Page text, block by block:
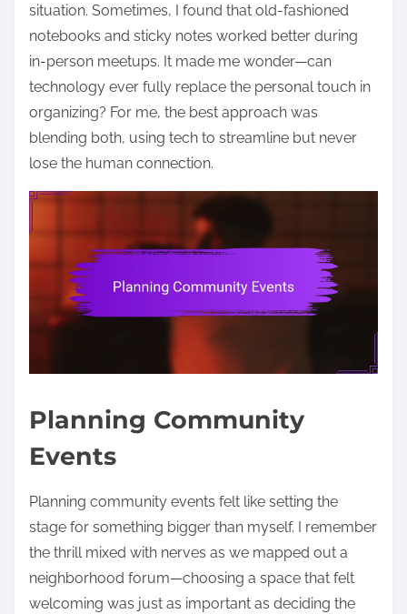
situation. Sometimes, I found that old-fashioned
notebooks and sticky notes worked better during
in-person meetups. It made me wonder—can
technology ever fully replace the personal touch in
organizing? For me, the best approach was
blending both, using tech to streamline but never
lose the human connection.
Planning Community
Events
Planning community events felt like setting the
stage for something bigger than myself. I remember
the thrill mixed with nerves as we mapped out a
neighborhood forum—choosing a space that felt
welcoming was just as important as deciding the